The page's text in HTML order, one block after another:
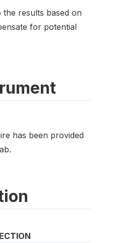
the results based on
for potential
has been provided